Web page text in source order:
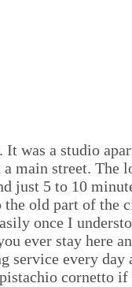
. It was a studio
street. The
just 5 to 10
old part of the
once I
ever stay here
every
cornetto